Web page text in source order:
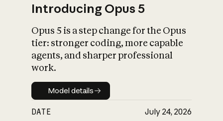
What is AI’s
impact on
Introducing Opus 5
Opus 5 is a step change for the Opus
tier: stronger coding, more capable
agents, and sharper professional
work.
Model details
Model details
DATE July 24, 2026